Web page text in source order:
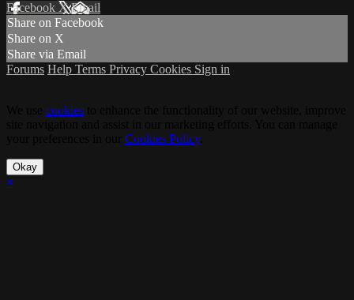
Facebook XEmail
Share on Facebook
Share on X
Share via Email
Forums Help Terms Privacy Cookies Sign in
cookies
Cookies Policy.
Okay
×